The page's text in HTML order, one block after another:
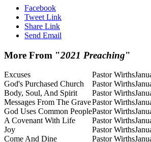
Facebook
Tweet Link
Share Link
Send Email
More From "2021 Preaching"
Excuses Pastor Wirths
God's Purchased Church
Pastor Wirths
Body, Soul, And Spirit
Pastor Wirths
Messages From The GravePastor Wirths
God Uses Common PeoplePastor Wirths
A Covenant With Life
Pastor Wirths
Joy
Pastor Wirths
Come And Dine
Pastor Wirths